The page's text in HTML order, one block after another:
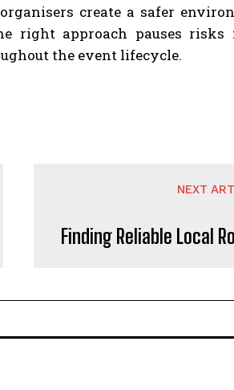
create a safer
right approach pauses risks
the event lifecycle.
NEXT
Finding Reliable Local